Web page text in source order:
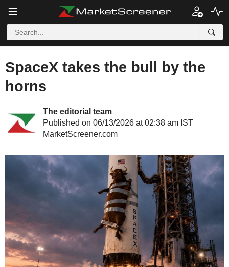
SpaceX takes the bull by the
horns
The editorial team
Published on 06/13/2026 at 02:38 am IST
MarketScreener.com